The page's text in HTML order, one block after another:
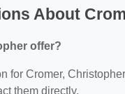
About
offer?
for Cromer,
them directly.